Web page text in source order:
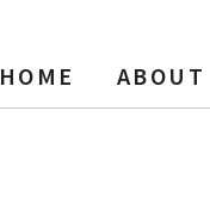
HOME ABOUT